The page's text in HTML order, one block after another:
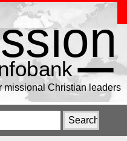
missional Christian leaders